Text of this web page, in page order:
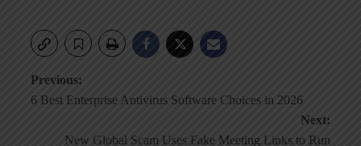
Post
navigation
Previous:
6 Best Enterprise Antivirus Software Choices in 2026
Next:
New Global Scam Uses Fake Meeting Links to Run